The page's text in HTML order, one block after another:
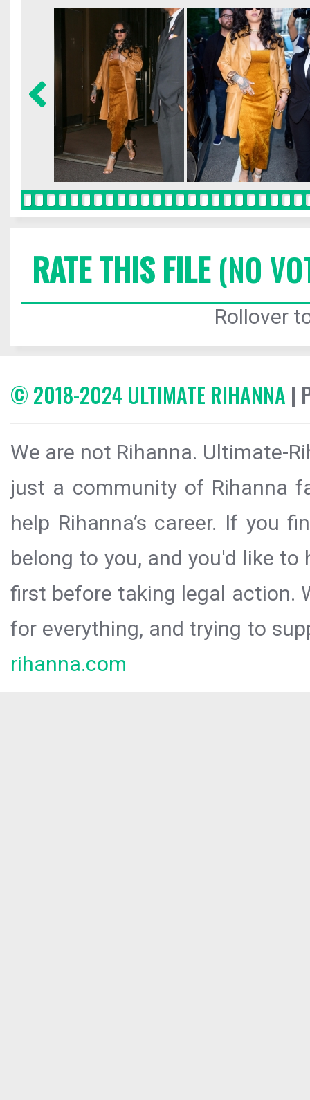
RATE THIS FILE(NO
Rollover
© 2018-2024 ULTIMATE RIHANNA |
We are not Rihanna. Ultimate-
just a community of Rihanna
help Rihanna’s career. If you
belong to you, and you'd like
first before taking legal action.
for everything, and trying to
rihanna.com